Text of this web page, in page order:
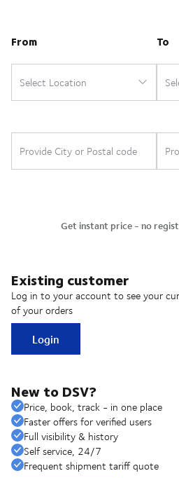
Existing customer
Log in to your account to see your
of your orders
Login
New to DSV?
Price, book, track - in one place
Faster offers for verified users
Full visibility & history
Self service, 24/7
Frequent shipment tariff quote